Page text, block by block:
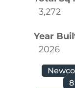
3,272
Year
2026